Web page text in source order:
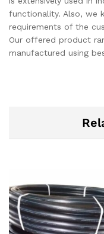
functionality. Also, we
requirements of the
Our offered product
manufactured using